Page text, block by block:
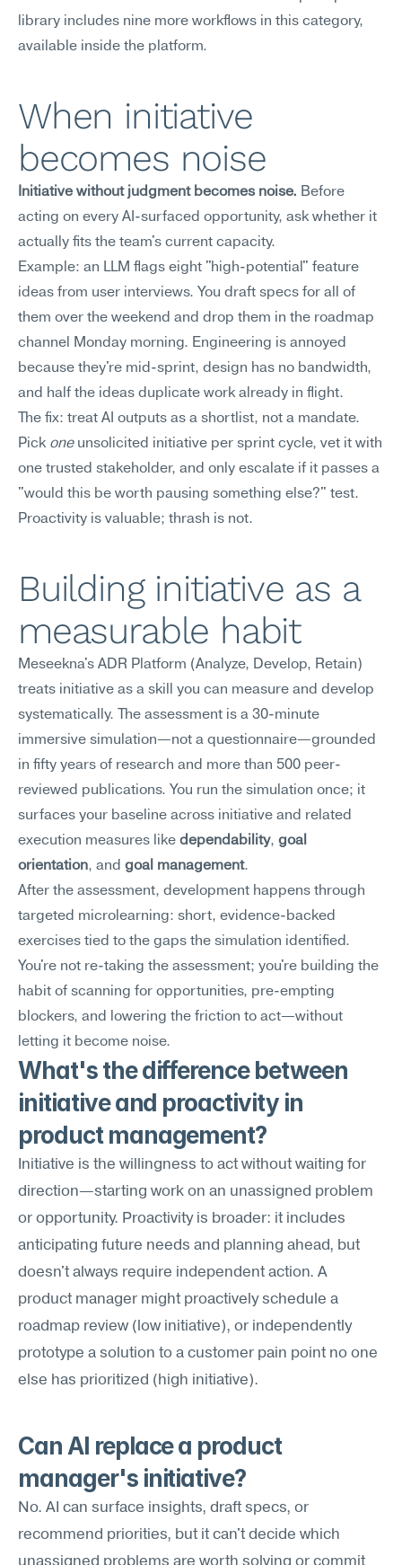
library includes nine more workflows in this category,
available inside the platform.
When initiative
becomes noise
Initiative without judgment becomes noise. Before
acting on every AI-surfaced opportunity, ask whether it
actually fits the team's current capacity.
Example: an LLM flags eight "high-potential" feature
ideas from user interviews. You draft specs for all of
them over the weekend and drop them in the roadmap
channel Monday morning. Engineering is annoyed
because they're mid-sprint, design has no bandwidth,
and half the ideas duplicate work already in flight.
The fix: treat AI outputs as a shortlist, not a mandate.
Pick one unsolicited initiative per sprint cycle, vet it with
one trusted stakeholder, and only escalate if it passes a
"would this be worth pausing something else?" test.
Proactivity is valuable; thrash is not.
Building initiative as a
measurable habit
Meseekna's ADR Platform (Analyze, Develop, Retain)
treats initiative as a skill you can measure and develop
systematically. The assessment is a 30-minute
immersive simulation—not a questionnaire—grounded
in fifty years of research and more than 500 peer-
reviewed publications. You run the simulation once; it
surfaces your baseline across initiative and related
execution measures like dependability, goal
orientation, and goal management.
After the assessment, development happens through
targeted microlearning: short, evidence-backed
exercises tied to the gaps the simulation identified.
You're not re-taking the assessment; you're building the
habit of scanning for opportunities, pre-empting
blockers, and lowering the friction to act—without
letting it become noise.
What's the difference between
initiative and proactivity in
product management?
Initiative is the willingness to act without waiting for
direction—starting work on an unassigned problem
or opportunity. Proactivity is broader: it includes
anticipating future needs and planning ahead, but
doesn't always require independent action. A
product manager might proactively schedule a
roadmap review (low initiative), or independently
prototype a solution to a customer pain point no one
else has prioritized (high initiative).
Can AI replace a product
manager's initiative?
No. AI can surface insights, draft specs, or
recommend priorities, but it can't decide which
unassigned problems are worth solving or commit